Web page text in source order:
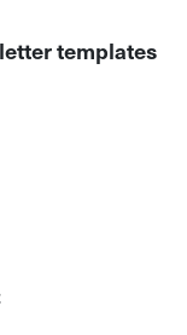
templates